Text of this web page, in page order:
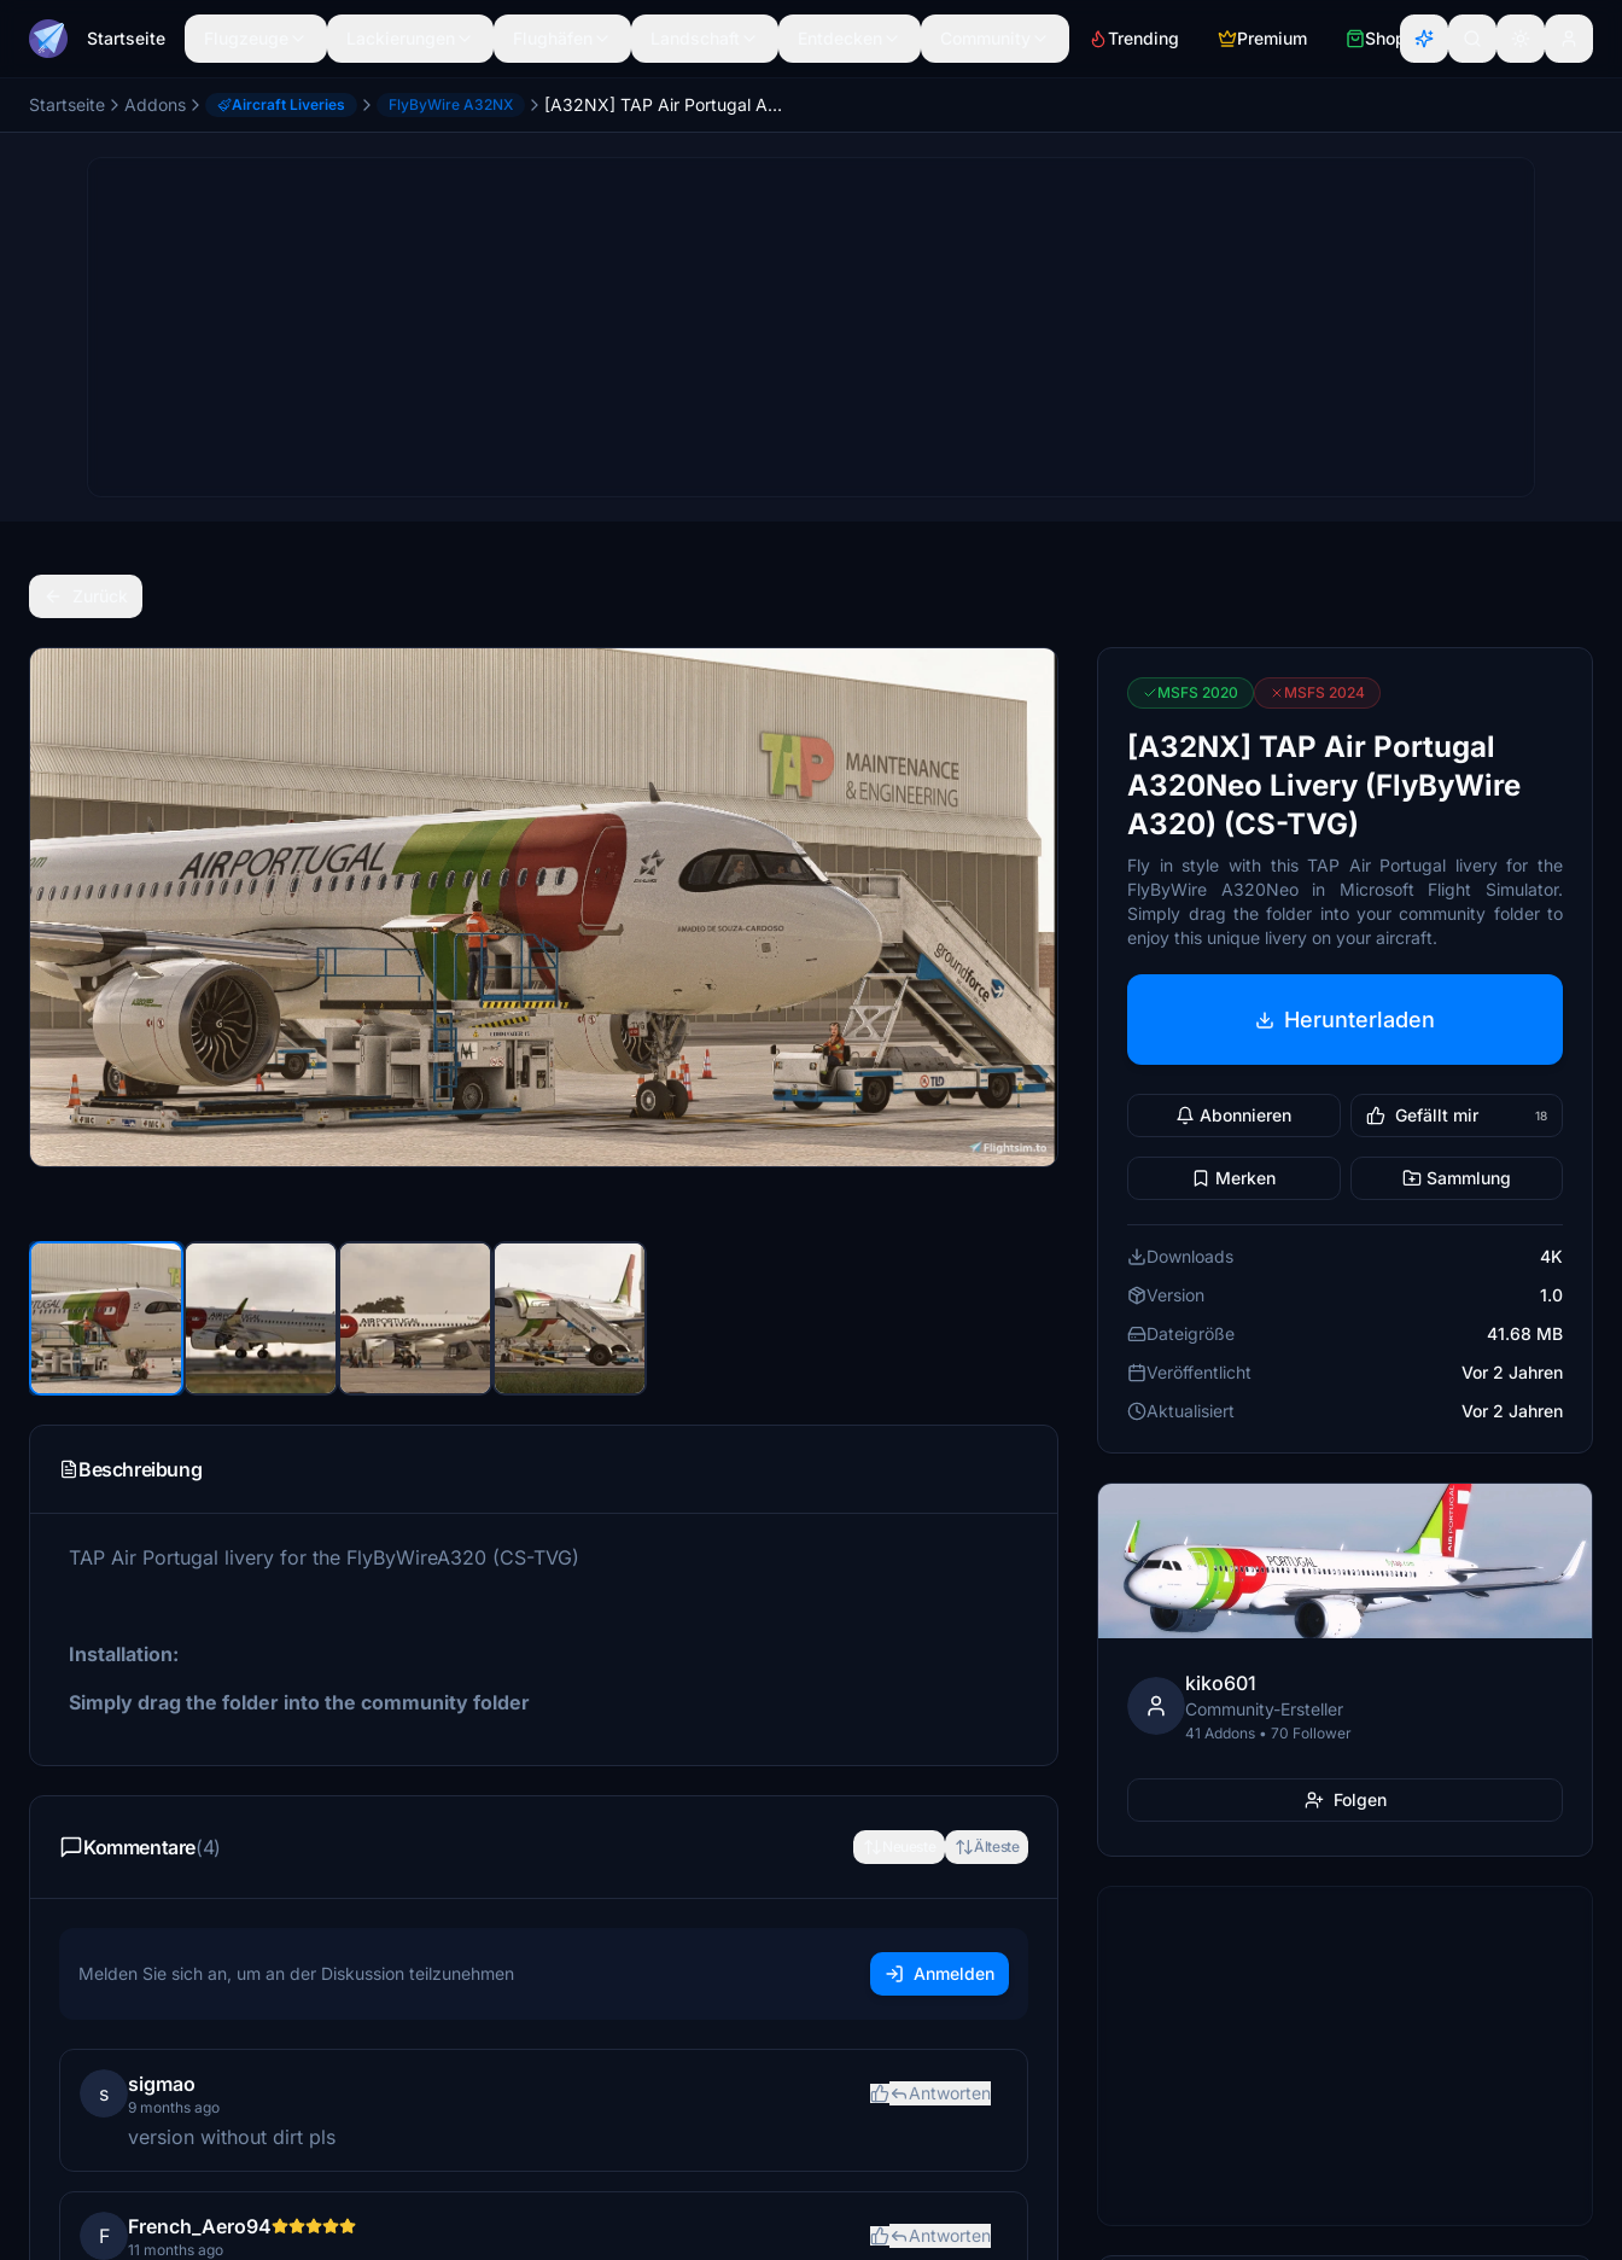
Startseite Trending Premium Shop
Startseite Addons Aircraft Liveries FlyByWire A32NX [A32NX] TAP Air Portugal A320Neo Livery (FlyByWire A320) (CS-TVG)
Beschreibung
TAP Air Portugal livery for the FlyByWireA320 (CS-TVG)
Installation:
Simply drag the folder into the community folder
Kommentare(4) Älteste
Melden Sie sich an, um an der Diskussion teilzunehmen Anmelden
s sigmao
9 months ago
Antworten
version without dirt pls
F French_Aero94
11 months ago
Antworten
MSFS 2020 MSFS 2024
[A32NX] TAP Air Portugal
A320Neo Livery (FlyByWire
A320) (CS-TVG)
Fly in style with this TAP Air Portugal livery for the
FlyByWire A320Neo in Microsoft Flight Simulator.
Simply drag the folder into your community folder to
enjoy this unique livery on your aircraft.
Herunterladen
Abonnieren Gefällt mir 18
Merken Sammlung
Downloads
4K
Version
1.0
Dateigröße
41.68 MB
Veröffentlicht
Vor 2 Jahren
Aktualisiert
Vor 2 Jahren
kiko601
Community-Ersteller
41 Addons • 70 Follower
Folgen